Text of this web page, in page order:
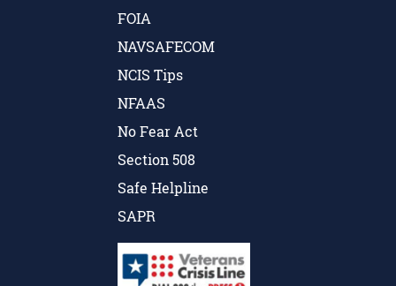
FOIA
NAVSAFECOM
NCIS Tips
NFAAS
No Fear Act
Section 508
Safe Helpline
SAPR